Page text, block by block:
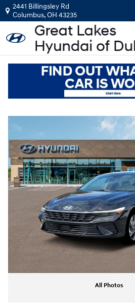
Skip to main content
2441 Billingsley Rd
Columbus,OH 43235
|Hyundai
Elantra Limited
New 2026 Hyundai Elantra Limited Sedan
All Photos